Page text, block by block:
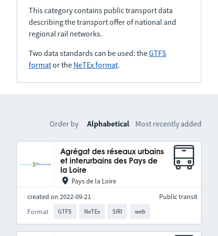
This category contains public transport data
describing the transport offer of national and
regional rail networks.
Two data standards can be used: theGTFS
formator the NeTEx format.
Order by Alphabetical Most recently added
Agrégat des réseaux urbains
et interurbains des Pays de
la Loire
Pays de la Loire
created on 2022-09-21
Format
GTFS NeTEx SIRI web
Public transit